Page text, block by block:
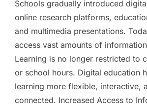
Schools gradually introduced
online research platforms,
and multimedia presentations.
access vast amounts of
Learning is no longer restricted to
or school hours. Digital education
learning more flexible, interactive,
connected. Increased Access to